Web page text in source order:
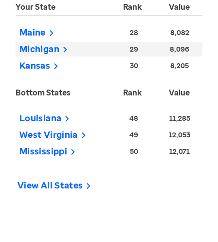
Your State Rank Value
Maine 28 8,082
Michigan 29 8,096
Kansas 30 8,205
Bottom States Rank Value
Louisiana 48 11,285
West Virginia 49 12,053
Mississippi 50 12,071
View All States